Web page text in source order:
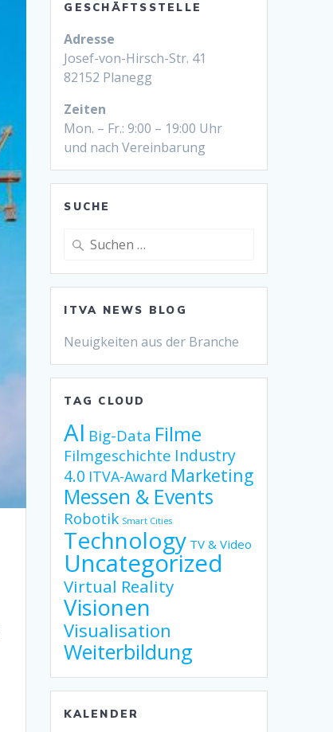
GESCHÄFTSSTELLE
Adresse
Josef-von-Hirsch-Str. 41
82152 Planegg
Zeiten
Mon. – Fr.: 9:00 – 19:00 Uhr
und nach Vereinbarung
SUCHE
Suche
ITVA NEWS BLOG
Neuigkeiten aus der Branche
TAG CLOUD
AI Big-Data Filme
Filmgeschichte Industry
4.0 ITVA-Award Marketing
Messen & Events
Robotik Smart Cities
Technology TV & Video
Uncategorized
Virtual Reality
Visionen
Visualisation
Weiterbildung
KALENDER